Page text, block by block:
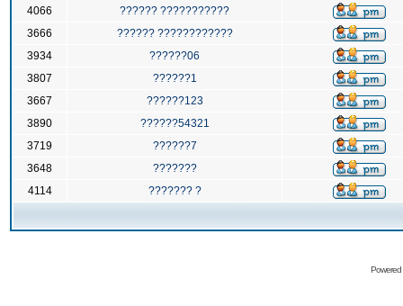
4066
?????? ???????????
3666
?????? ????????????
3934
??????06
3807
??????1
3667
??????123
3890
??????54321
3719
??????7
3648
???????
4114
??????? ?